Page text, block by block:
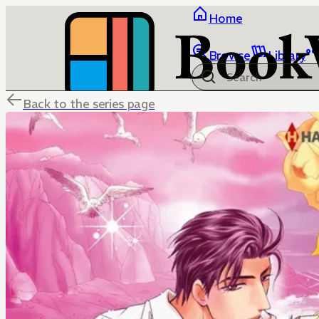
Home
Browse Library
Back to the series page